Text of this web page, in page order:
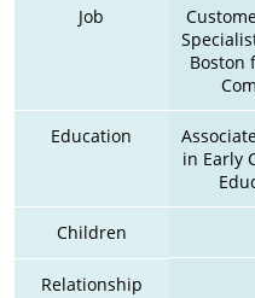
Job
Boston
Education
in Early
Children
Relationship